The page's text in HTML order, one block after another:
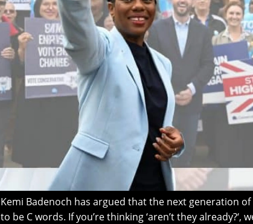
Kemi Badenoch has argued that the next generation
to be C words. If you’re thinking ‘aren’t they already?‘,